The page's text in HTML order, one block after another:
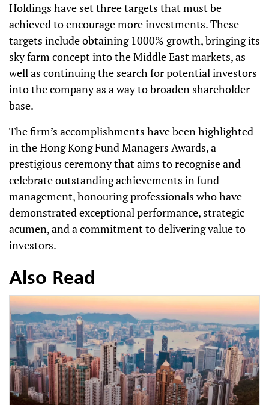
Holdings have set three targets that must be
achieved to encourage more investments. These
targets include obtaining 1000% growth, bringing its
sky farm concept into the Middle East markets, as
well as continuing the search for potential investors
into the company as a way to broaden shareholder
base.
The firm’s accomplishments have been highlighted
in the Hong Kong Fund Managers Awards, a
prestigious ceremony that aims to recognise and
celebrate outstanding achievements in fund
management, honouring professionals who have
demonstrated exceptional performance, strategic
acumen, and a commitment to delivering value to
investors.
Also Read